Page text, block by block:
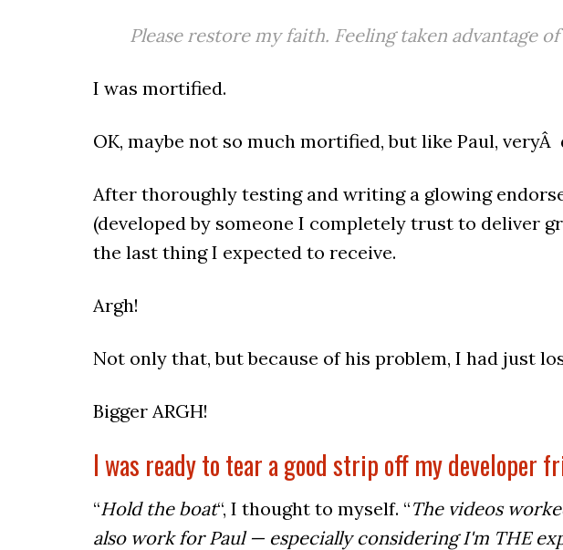
Please restore my faith. Feeling taken advantage
I was mortified.
OK, maybe not so much mortified, but like Paul, veryÂ
After thoroughly testing and writing a glowing
(developed by someone I completely trust to deliver
the last thing I expected to receive.
Argh!
Not only that, but because of his problem, I had just
Bigger ARGH!
I was ready to tear a good strip off my developer
“Hold the boat“, I thought to myself. “The videos
also work for Paul — especially considering I'm THE